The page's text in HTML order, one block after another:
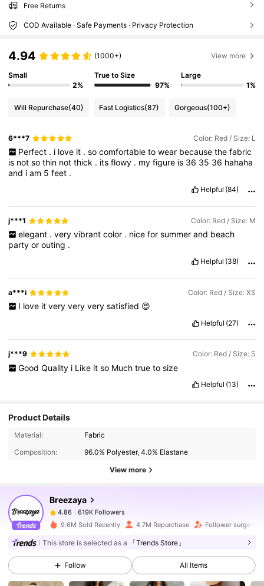
Free Returns
COD Available · Safe Payments · Privacy Protection
4.94 (1000+) View more
Small
2%
True to Size
97%
Large
1%
Will Repurchase(40) Fast Logistics(87) Gorgeous(100+)
6***7 Color: Red / Size: L
Perfect . i love it . so comfortable to wear because the fabric
is notsothin notthick . itsflowy . myfigure is 36 35 36 hahaha
and iam 5feet .
Helpful (84)
j***1 Color: Red / Size: M
elegant . very vibrant color . nice for summer and beach
partyorouting .
Helpful (38)
a***i Color: Red / Size: XS
I love it very very very satisfied 😍
Helpful (27)
j***9 Color: Red / Size: S
Good Quality i Like it so Much true to size
Helpful (13)
Product Details
Material:
Fabric
Composition:
96.0% Polyester, 4.0% Elastane
View more
Breezaya
4.86
619K Followers
6***0paid1 day ago
4.86 619K Followers
4.86 619K Followers
9.6M Sold Recently 4.7M Repurchase Follower surge 18%
This store is selected as a 「Trends Store」
Follow All Items